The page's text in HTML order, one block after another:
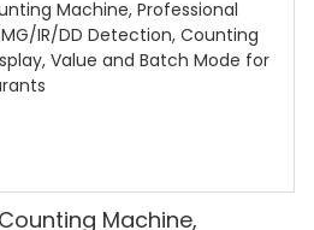
Machine,